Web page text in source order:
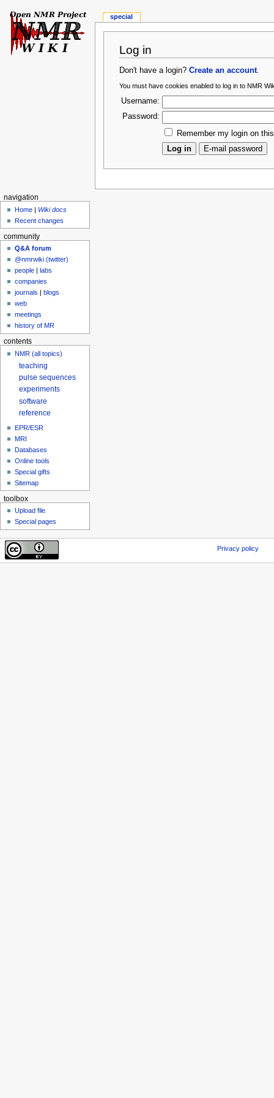
Log in
Don't have a login?Create an account.
You must have cookies enabled to log in to NMR
Username:
Password:
Remember my login on
special
navigation
Home | Wiki docs
Recent changes
community
Q&A forum
@nmrwiki (twitter)
people |labs
companies
journals |blogs
web
meetings
history of MR
contents
NMR (all topics)
teaching
pulse sequences
experiments
software
reference
EPR/ESR
MRI
Databases
Online tools
Special gifts
Sitemap
toolbox
Upload file
Special pages
Privacy policy